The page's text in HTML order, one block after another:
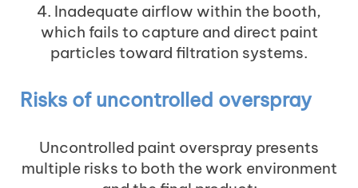
4. Inadequate airflow within the booth,
which fails to capture and direct paint
particles toward filtration systems.
Risks of uncontrolled overspray
Uncontrolled paint overspray presents
multiple risks to both the work environment